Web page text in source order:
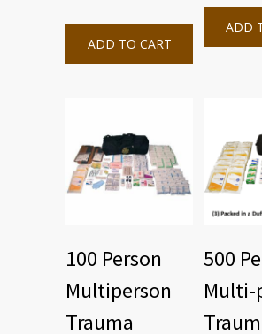
ADD TO CART
ADD
100 Person
Multiperson
Trauma
500
Multi-